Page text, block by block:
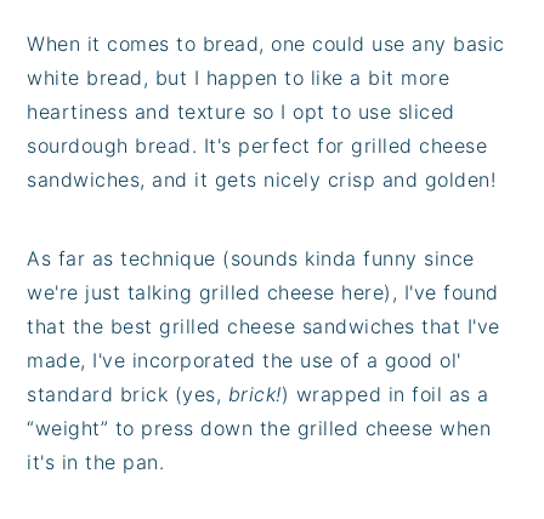
When it comes to bread, one could use any basic
white bread, but I happen to like a bit more
heartiness and texture so I opt to use sliced
sourdough bread. It's perfect for grilled cheese
sandwiches, and it gets nicely crisp and golden!
As far as technique (sounds kinda funny since
we're just talking grilled cheese here), I've found
that the best grilled cheese sandwiches that I've
made, I've incorporated the use of a good ol'
standard brick (yes, brick!) wrapped in foil as a
“weight” to press down the grilled cheese when
it's in the pan.